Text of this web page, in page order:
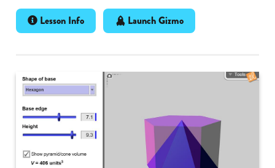
Lesson Info Launch Gizmo